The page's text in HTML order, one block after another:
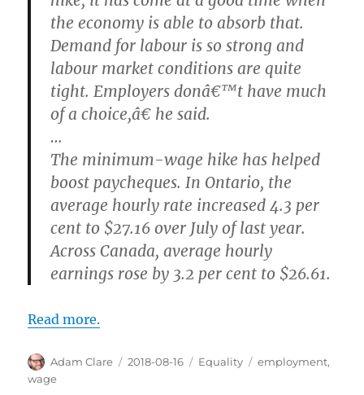
the economy is able to absorb that.
Demand for labour is so strong and
labour market conditions are quite
tight. Employers donâ€™t have much
of a choice,â€ he said.
…
The minimum-wage hike has helped
boost paycheques. In Ontario, the
average hourly rate increased 4.3 per
cent to $27.16 over July of last year.
Across Canada, average hourly
earnings rose by 3.2 per cent to $26.61.
Read more.
Author
Adam Clare
Posted
2018-08-16 Categories
Equality Tags
employment,
wage